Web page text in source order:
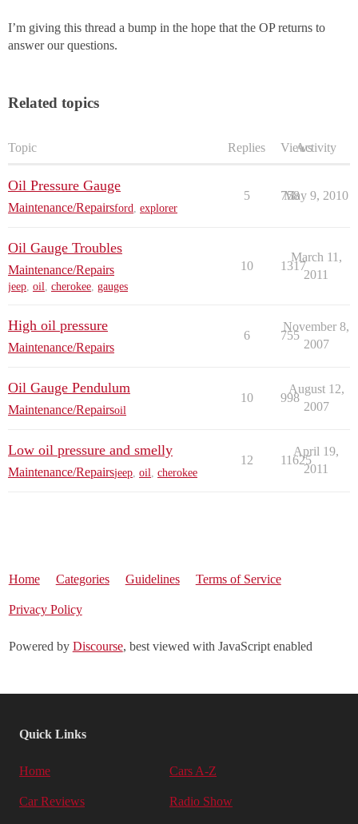
I’m giving this thread a bump in the hope that the OP returns to
answer our questions.
Related topics
Topic Replies ViewsActivity
Oil Pressure Gauge
Maintenance/Repairsford explorer
5 758
May 9, 2010
Oil Gauge Troubles
Maintenance/Repairs
jeep, oil, cherokee, gauges
10 1317
March 11,
2011
High oil pressure
Maintenance/Repairs
6 755
November 8,
2007
Oil Gauge Pendulum
Maintenance/Repairsoil
10 998
August 12,
2007
Low oil pressure and smelly
Maintenance/Repairsjeep oil cherokee
12 11625
April 19,
2011
Home Categories Guidelines Terms of Service
Privacy Policy
Powered by Discourse, best viewed with JavaScript enabled
Quick Links
Home Cars A-Z
Car Reviews Radio Show